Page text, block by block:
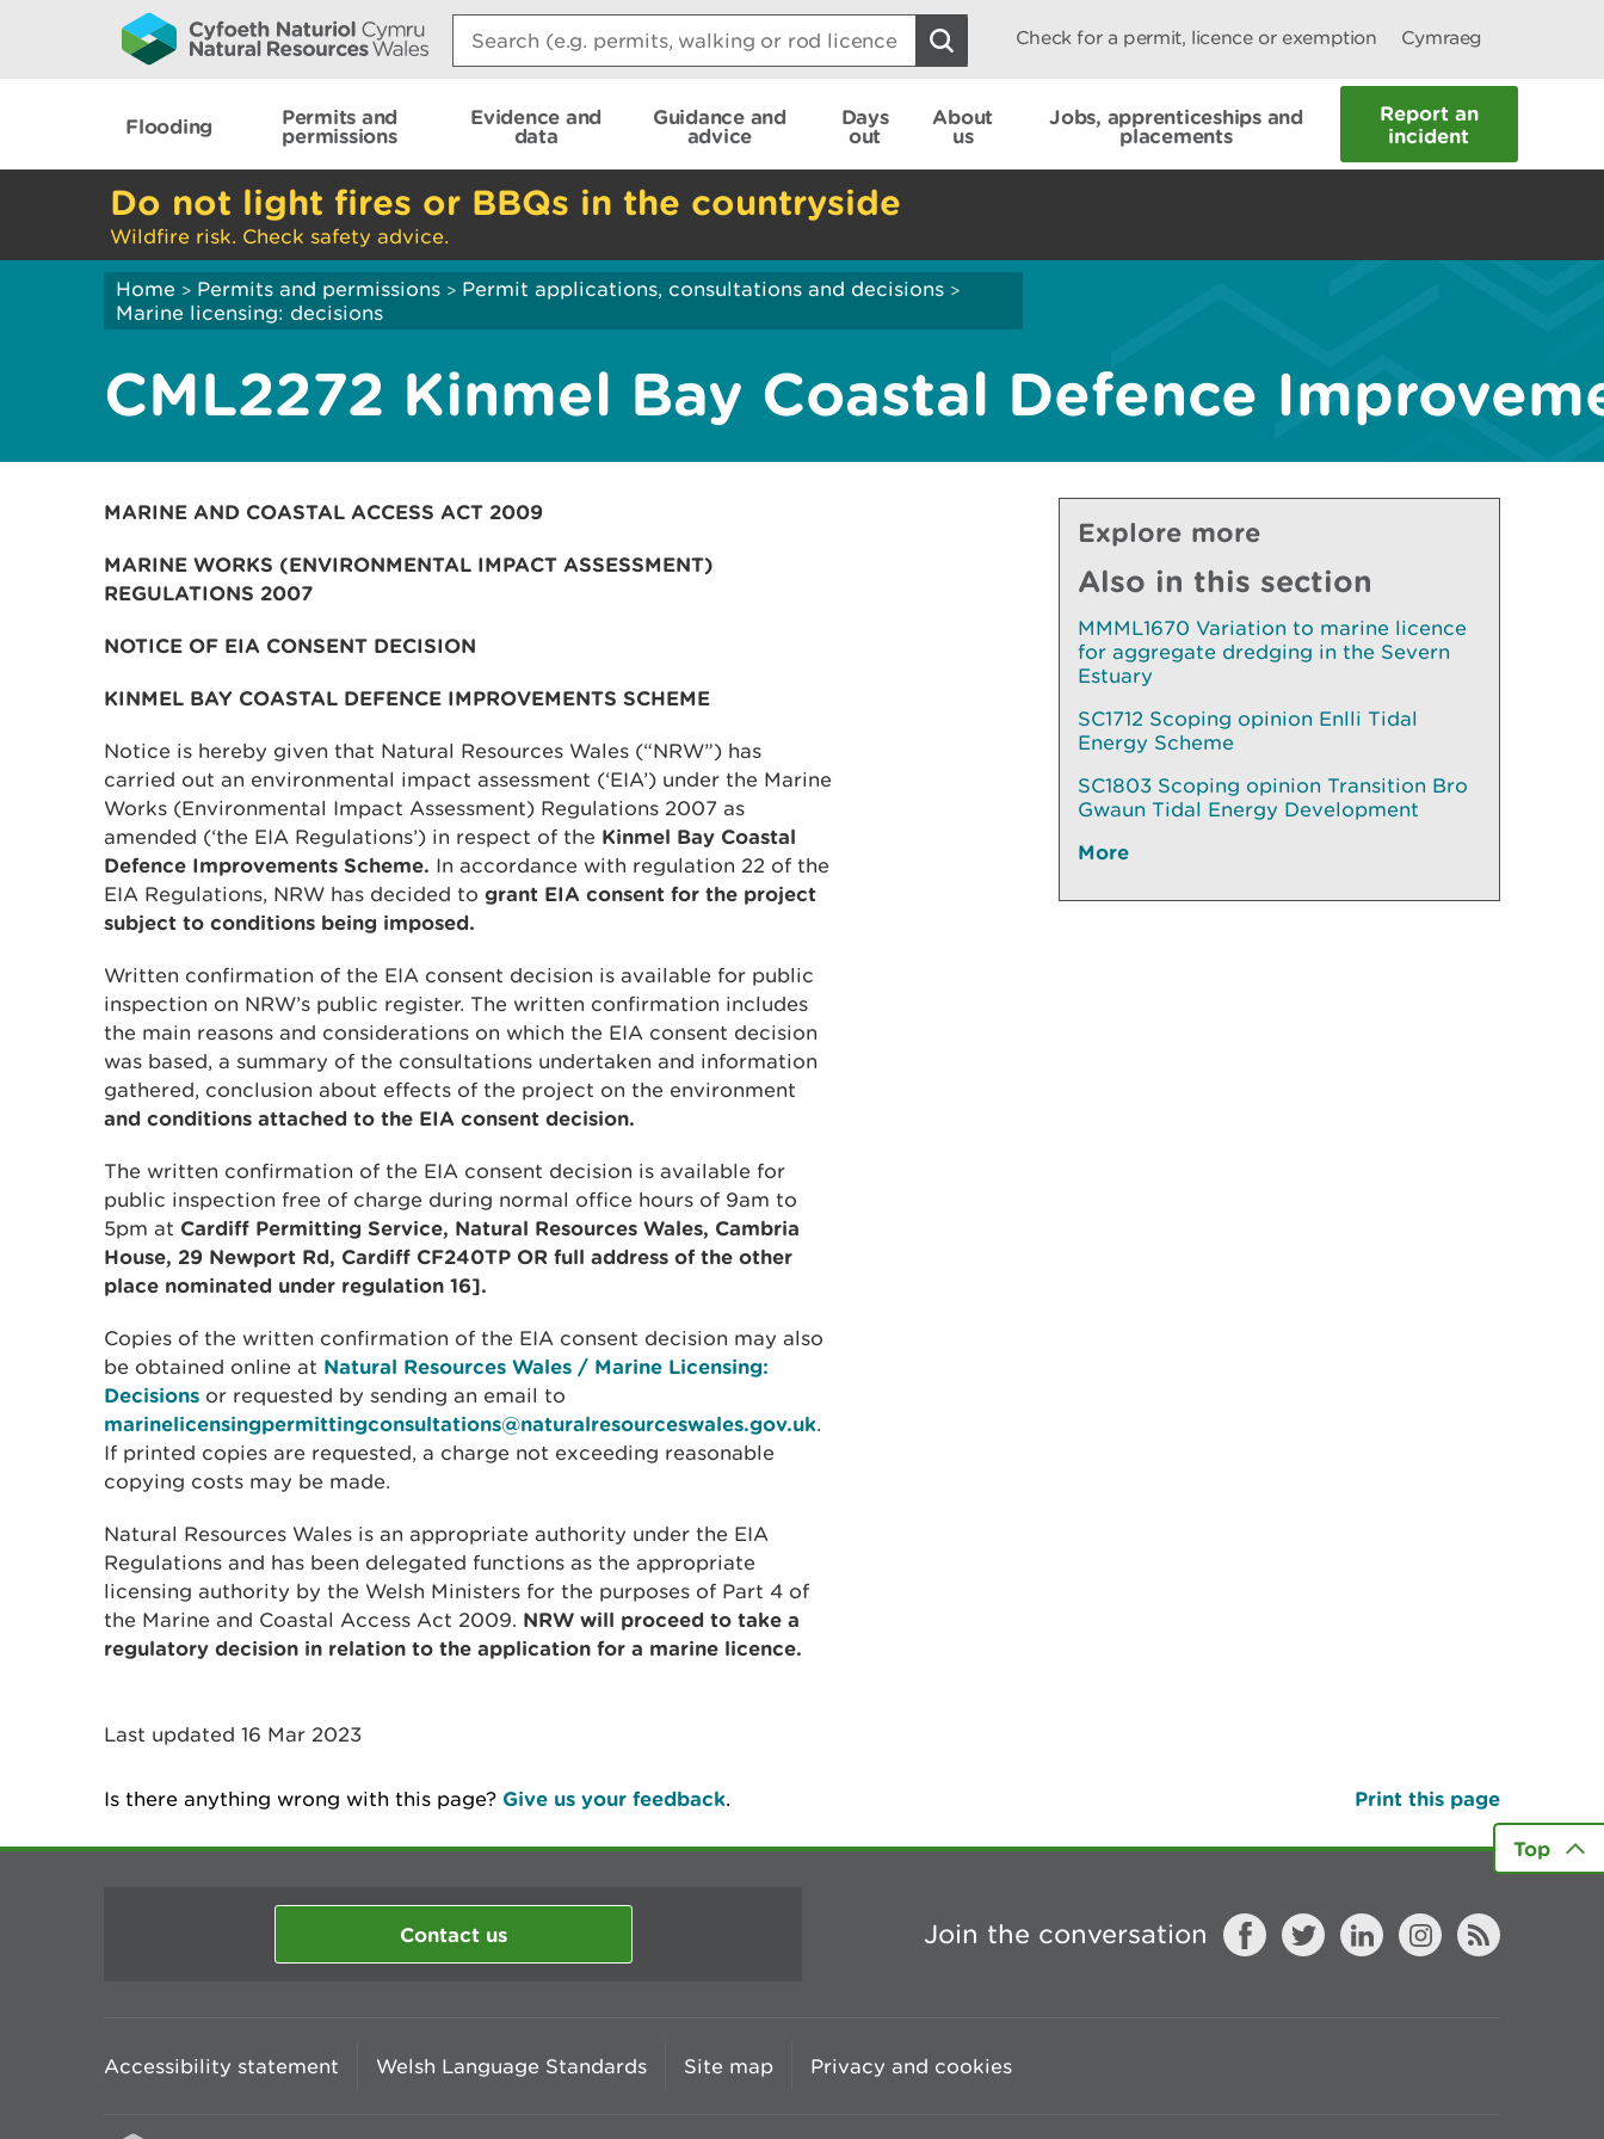
Search:
Check for a permit, licence or exemption Cymraeg
Flooding
Permits and
permissions
Evidence and
data
Guidance and
advice
Days
out
About
us
Jobs, apprenticeships and
placements
Report an
incident
Do not light fires or BBQs in the countryside
Wildfire risk. Check safety advice.
Home > Permits and permissions > Permit applications, consultations and decisions >
Marine licensing: decisions
CML2272 Kinmel Bay Coastal Defence
MARINE AND COASTAL ACCESS ACT 2009
MARINE WORKS (ENVIRONMENTAL IMPACT ASSESSMENT)
REGULATIONS 2007
NOTICE OF EIA CONSENT DECISION
KINMEL BAY COASTAL DEFENCE IMPROVEMENTS SCHEME
Notice is hereby given that Natural Resources Wales (“NRW”) has
carried out an environmental impact assessment (‘EIA’) under the Marine
Works (Environmental Impact Assessment) Regulations 2007 as
amended (‘the EIA Regulations’) in respect of the Kinmel Bay Coastal
Defence Improvements Scheme. In accordance with regulation 22 of the
EIA Regulations, NRW has decided to grant EIA consent for the project
subject to conditions being imposed.
Written confirmation of the EIA consent decision is available for public
inspection on NRW’s public register. The written confirmation includes
the main reasons and considerations on which the EIA consent decision
was based, a summary of the consultations undertaken and information
gathered, conclusion about effects of the project on the environment
and conditions attached to the EIA consent decision.
The written confirmation of the EIA consent decision is available for
public inspection free of charge during normal office hours of 9am to
5pm at Cardiff Permitting Service, Natural Resources Wales, Cambria
House, 29 Newport Rd, Cardiff CF240TP OR full address of the other
place nominated under regulation 16].
Copies of the written confirmation of the EIA consent decision may also
be obtained online at Natural Resources Wales / Marine Licensing:
Decisions or requested by sending an email to
marinelicensingpermittingconsultations@naturalresourceswales.gov.uk.
If printed copies are requested, a charge not exceeding reasonable
copying costs may be made.
Natural Resources Wales is an appropriate authority under the EIA
Regulations and has been delegated functions as the appropriate
licensing authority by the Welsh Ministers for the purposes of Part 4 of
the Marine and Coastal Access Act 2009. NRW will proceed to take a
regulatory decision in relation to the application for a marine licence.
Explore more
Also in this section
MMML1670 Variation to marine licence
for aggregate dredging in the Severn
Estuary
SC1712 Scoping opinion Enlli Tidal
Energy Scheme
SC1803 Scoping opinion Transition Bro
Gwaun Tidal Energy Development
More
Last updated 16 Mar 2023
Is there anything wrong with this page? Give us your feedback. Print this page
Top
Contact us Join the conversation
Accessibility statement Welsh Language Standards Site map Privacy and cookies